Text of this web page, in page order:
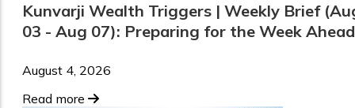
Kunvarji Wealth Triggers | Weekly Brief
03 - Aug 07): Preparing for the Week Ahead
August 4, 2026
Read more